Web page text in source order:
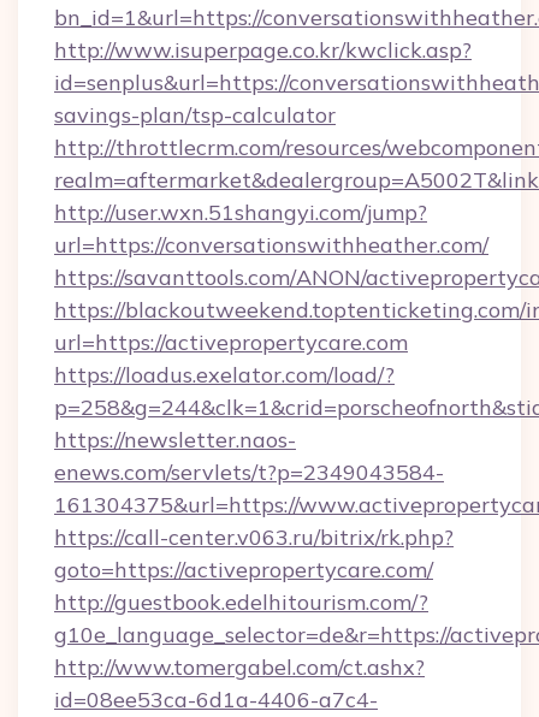
bn_id=1&url=https://
http://www.isuperpage.co.kr/kwclick.asp?
id=senplus&url=https://
savings-plan/tsp-calculator
http://throttlecrm.com/resources/
http://user.wxn.51shangyi.com/jump?
url=https://conversationswithheather.com/
https://savanttools.com/ANON/
https://blackoutweekend.toptenticketing.com/
url=https://activepropertycare.com
https://loadus.exelator.com/load/?
https://newsletter.naos-
enews.com/servlets/t?p=2349043584-
161304375&url=https://
https://call-center.v063.ru/bitrix/rk.php?
goto=https://activepropertycare.com/
http://guestbook.edelhitourism.com/?
g10e_language_selector=de&r=https://
http://www.tomergabel.com/ct.ashx?
id=08ee53ca-6d1a-4406-a7c4-